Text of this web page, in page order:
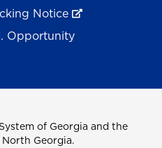
Notice
Opportunity
of Georgia and the
Georgia.